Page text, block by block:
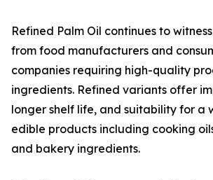
Refined Palm Oil continues to
from food manufacturers and
companies requiring high-quality
ingredients. Refined variants offer
longer shelf life, and suitability for a
edible products including cooking
and bakery ingredients.